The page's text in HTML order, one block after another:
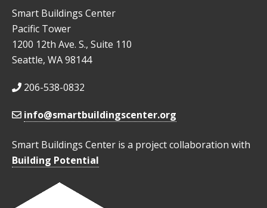
Smart Buildings Center
Pacific Tower
1200 12th Ave. S., Suite 110
Seattle, WA 98144
206-538-0832
info@smartbuildingscenter.org
Smart Buildings Center is a project collaboration with
Building Potential